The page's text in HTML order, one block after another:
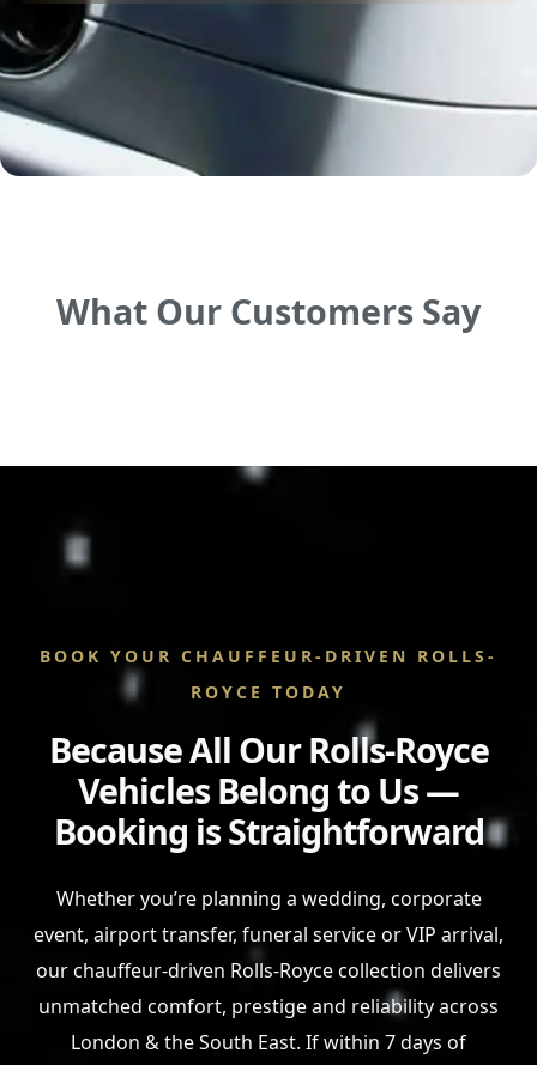
What Our Customers Say
BOOK YOUR CHAUFFEUR-DRIVEN ROLLS-
ROYCE TODAY
Because All Our Rolls-Royce
Vehicles Belong to Us —
Booking is Straightforward
Whether you’re planning a wedding, corporate
event, airport transfer, funeral service or VIP arrival,
our chauffeur-driven Rolls-Royce collection delivers
unmatched comfort, prestige and reliability across
London & the South East. If within 7 days of